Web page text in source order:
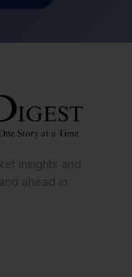
insights and
ahead in